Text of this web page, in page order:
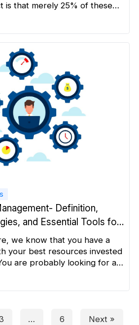
is that merely 25% of these
If your sales teams try to
Definition,
and Essential Tools for
we know that you have a
your best resources invested
are probably looking for a
want to make sales that
[…]
… 6 Next »